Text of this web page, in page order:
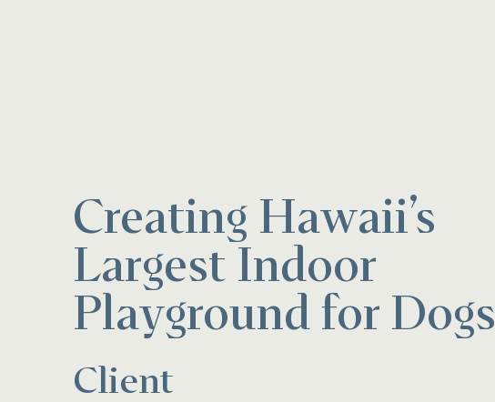
Creating Hawaii’s
Largest Indoor
Playground for Dogs
Client